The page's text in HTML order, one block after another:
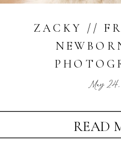
READ
May 24,
ZACKY //